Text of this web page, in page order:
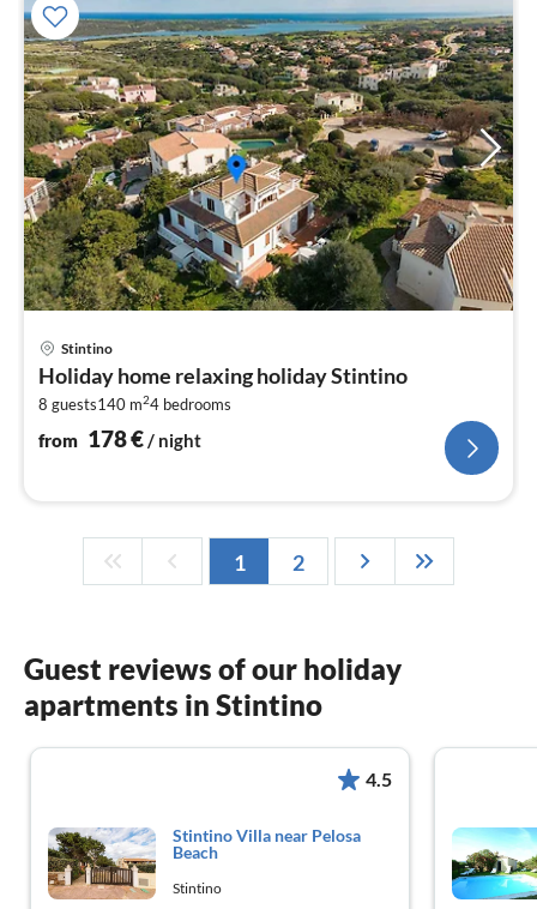
Stintino
Holiday home relaxing holiday Stintino
8 guests140 m24 bedrooms
from 178€/ night
1 2
Guest reviews of our holiday
apartments in Stintino
4.5
Stintino Villa near Pelosa
Beach
Stintino